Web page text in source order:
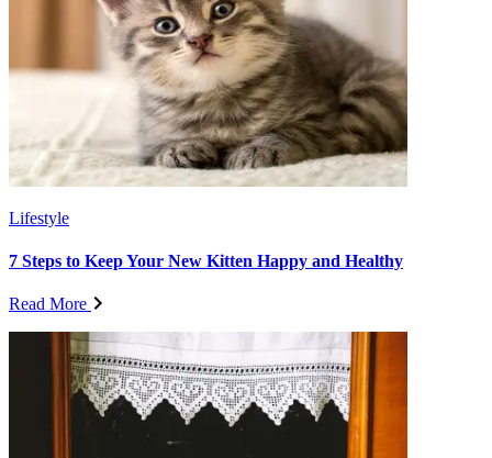
Lifestyle
7 Steps to Keep Your New Kitten Happy and Healthy
Read More